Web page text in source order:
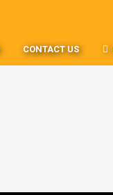
CONTACT US